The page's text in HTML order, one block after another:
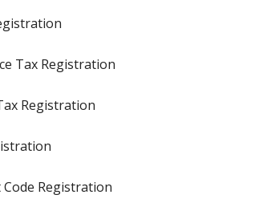
Tax Registration
Registration
Registration